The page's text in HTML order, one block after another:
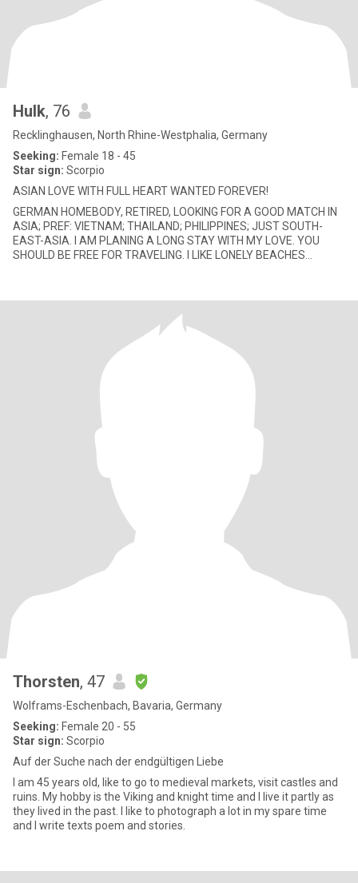
Hulk, 76
Recklinghausen, North Rhine-Westphalia, Germany
Seeking: Female 18 - 45
Star sign: Scorpio
ASIAN LOVE WITH FULL HEART WANTED FOREVER!
GERMAN HOMEBODY, RETIRED, LOOKING FOR A GOOD MATCH IN
ASIA; PREF: VIETNAM; THAILAND; PHILIPPINES; JUST SOUTH-
EAST-ASIA. I AM PLANING A LONG STAY WITH MY LOVE. YOU
SHOULD BE FREE FOR TRAVELING. I LIKE LONELY BEACHES
Thorsten, 47
Wolframs-Eschenbach, Bavaria, Germany
Seeking: Female 20 - 55
Star sign: Scorpio
Auf der Suche nach der endgültigen Liebe
I am 45 years old, like to go to medieval markets, visit castles and
ruins. My hobby is the Viking and knight time and I live it partly as
they lived in the past. I like to photograph a lot in my spare time
and I write texts poem and stories.